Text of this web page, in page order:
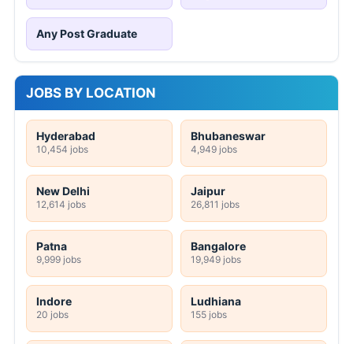
Any Post Graduate
JOBS BY LOCATION
Hyderabad
10,454 jobs
Bhubaneswar
4,949 jobs
New Delhi
12,614 jobs
Jaipur
26,811 jobs
Patna
9,999 jobs
Bangalore
19,949 jobs
Indore
20 jobs
Ludhiana
155 jobs